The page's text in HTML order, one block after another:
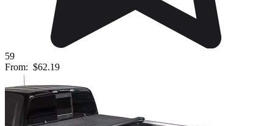
59
From: $62.19